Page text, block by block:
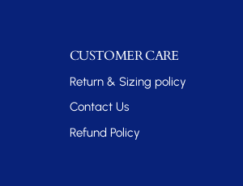
CUSTOMER CARE
Return & Sizing policy
Contact Us
Refund Policy